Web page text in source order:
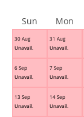
30 Aug
Unavail.
31 Aug
Unavail.
6 Sep
Unavail.
7 Sep
Unavail.
13 Sep
Unavail.
14 Sep
Unavail.
Sun Mon